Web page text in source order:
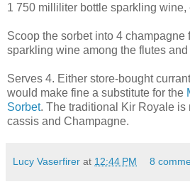
1 750 milliliter bottle sparkling wine,
Scoop the sorbet into 4 champagne
sparkling wine among the flutes
Serves 4. Either store-bought
would make fine a substitute for the
Sorbet. The traditional Kir Royale is
cassis and Champagne.
Lucy Vaserfirer at 12:44 PM 8